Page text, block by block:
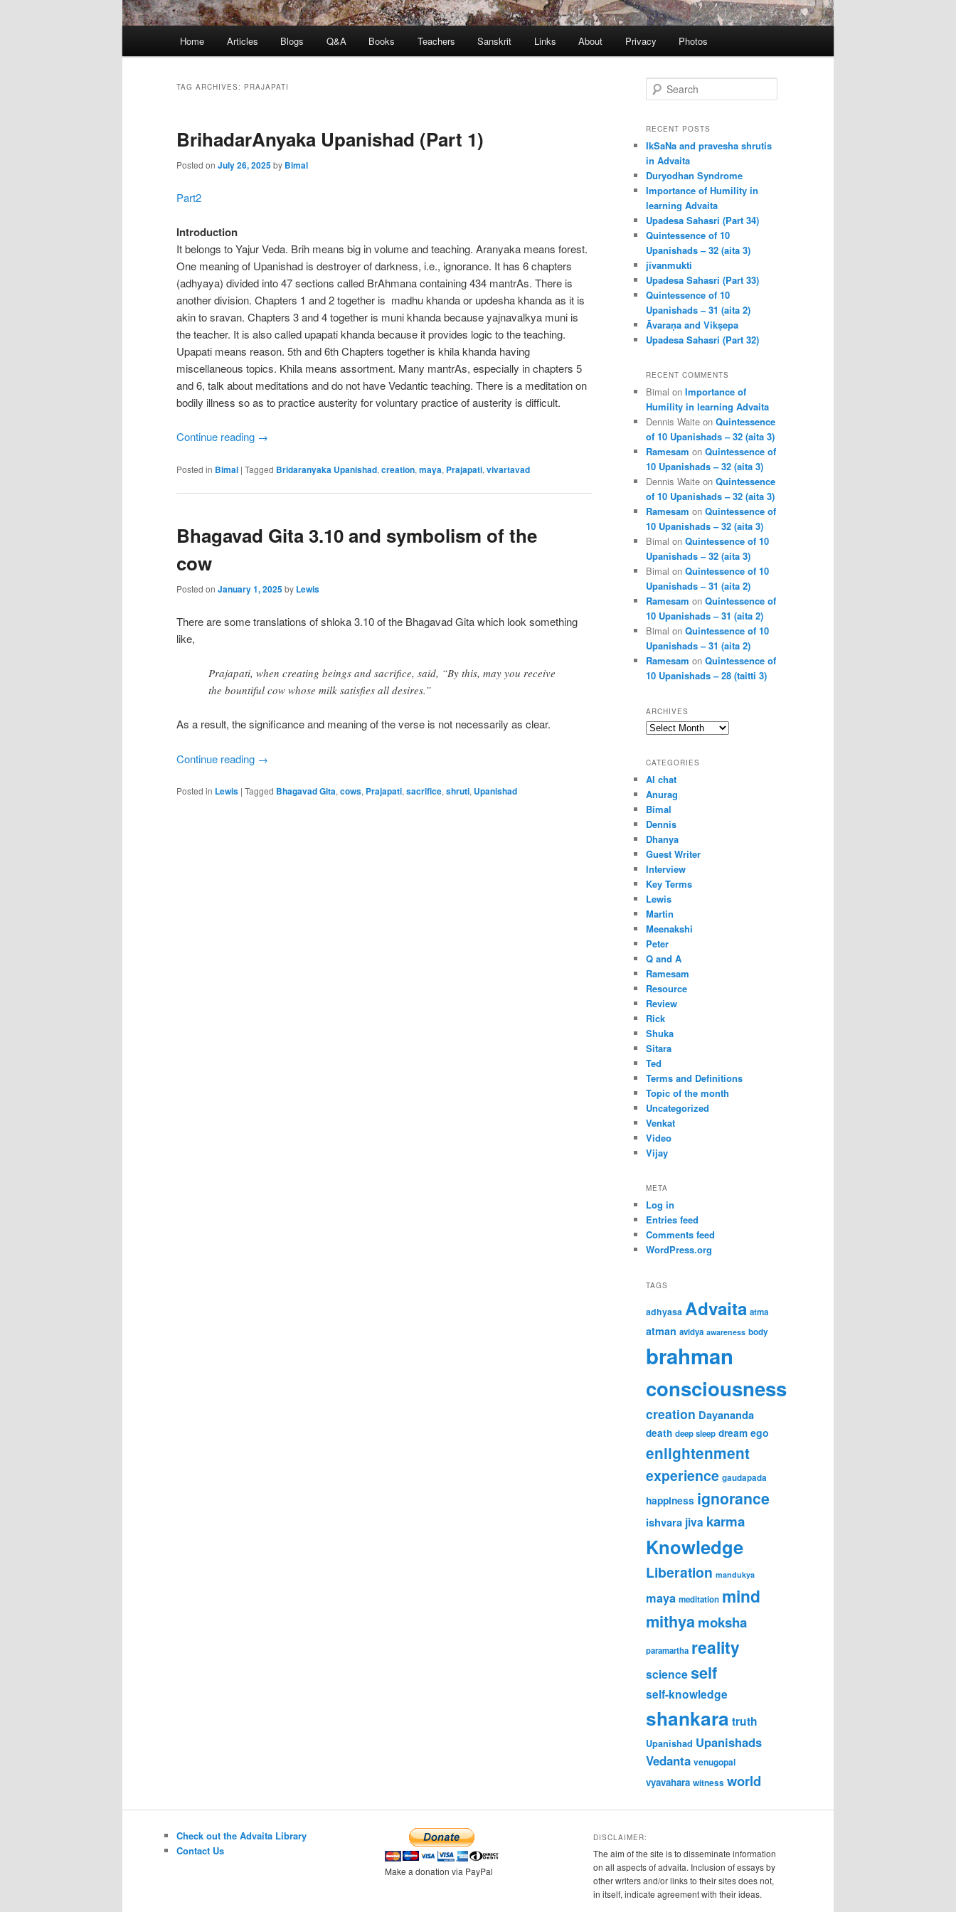
Home Articles Blogs Q&A Books Teachers Sanskrit Links About Privacy Photos
TAG ARCHIVES: PRAJAPATI
BrihadarAnyaka Upanishad (Part 1)
Posted on July 26, 2025by Bimal
Part2
Introduction
It belongs to Yajur Veda. Brih means big in volume and teaching. Aranyaka means forest.
One meaning of Upanishad is destroyer of darkness, i.e., ignorance. It has 6 chapters
(adhyaya) divided into 47 sections called BrAhmana containing 434 mantrAs. There is
another division. Chapters 1 and 2 together is madhu khanda or updesha khanda as it is
akin to sravan. Chapters 3 and 4 together is muni khanda because yajnavalkya muni is
the teacher. It is also called upapati khanda because it provides logic to the teaching.
Upapati means reason. 5th and 6th Chapters together is khila khanda having
miscellaneous topics. Khila means assortment. Many mantrAs, especially in chapters 5
and 6, talk about meditations and do not have Vedantic teaching. There is a meditation on
bodily illness so as to practice austerity for voluntary practice of austerity is difficult.
Continue reading →
Posted in Bimal | Tagged Bridaranyaka Upanishad, creation, maya, Prajapati, vivartavad
Bhagavad Gita 3.10 and symbolism of the
cow
Posted on January 1, 2025by Lewis
There are some translations of shloka 3.10 of the Bhagavad Gita which look something
like,
Prajapati, when creating beings and sacrifice, said, “By this, may you receive
the bountiful cow whose milk satisfies all desires.”
As a result, the significance and meaning of the verse is not necessarily as clear.
Continue reading →
Posted in Lewis | Tagged Bhagavad Gita, cows, Prajapati, sacrifice, shruti, Upanishad
e
r
h
RECENT POSTS
IkSaNa and pravesha shrutis
in Advaita
Duryodhan Syndrome
Importance of Humility in
learning Advaita
Upadesa Sahasri (Part 34)
Quintessence of 10
Upanishads – 32 (aita 3)
jīvanmukti
Upadesa Sahasri (Part 33)
Quintessence of 10
Upanishads – 31 (aita 2)
Āvaraṇa and Vikṣepa
Upadesa Sahasri (Part 32)
RECENT COMMENTS
Bimal on Importance of
Humility in learning Advaita
Dennis Waite on Quintessence
of 10 Upanishads – 32 (aita 3)
Ramesam on Quintessence of
10 Upanishads – 32 (aita 3)
Dennis Waite on Quintessence
of 10 Upanishads – 32 (aita 3)
Ramesam on Quintessence of
10 Upanishads – 32 (aita 3)
Bimal on Quintessence of 10
Upanishads – 32 (aita 3)
Bimal on Quintessence of 10
Upanishads – 31 (aita 2)
Ramesam on Quintessence of
10 Upanishads – 31 (aita 2)
Bimal on Quintessence of 10
Upanishads – 31 (aita 2)
Ramesam on Quintessence of
10 Upanishads – 28 (taitti 3)
ARCHIVES
Archives
CATEGORIES
AI chat
Anurag
Bimal
Dennis
Dhanya
Guest Writer
Interview
Key Terms
Lewis
Martin
Meenakshi
Peter
Q and A
Ramesam
Resource
Review
Rick
Shuka
Sitara
Ted
Terms and Definitions
Topic of the month
Uncategorized
Venkat
Video
Vijay
META
Log in
Entries feed
Comments feed
WordPress.org
TAGS
adhyasa Advaita atma
atman avidya awareness body
brahman
consciousness
creation Dayananda
death deep sleep dream ego
enlightenment
experience gaudapada
happiness ignorance
ishvara jiva karma
Knowledge
Liberation mandukya
maya meditation mind
mithyamoksha
paramartha reality
scienceself
self-knowledge
shankara truth
Upanishad Upanishads
Vedanta venugopal
vyavahara witness world
Check out the Advaita Library
Contact Us
Make a donation via PayPal
DISCLAIMER:
The aim of the site is to disseminate information
on all aspects of advaita. Inclusion of essays by
other writers and/or links to their sites does not,
in itself, indicate agreement with their ideas.